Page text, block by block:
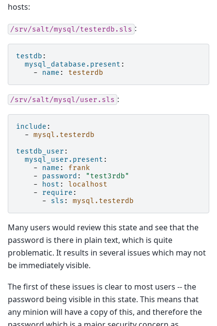
hosts:
/srv/salt/mysql/testerdb.sls :
testdb :
mysql_database.present :
-
name : testerdb
/srv/salt/mysql/user.sls :
include :
- mysql.testerdb
testdb_user :
mysql_user.present :
-
name :
frank
-
password :
"test3rdb"
-
host :
localhost
-
require :
-
sls : mysql.testerdb
Many users would review this state and see that the
password is there in plain text, which is quite
problematic. It results in several issues which may not
be immediately visible.
The first of these issues is clear to most users -- the
password being visible in this state. This means that
any minion will have a copy of this, and therefore the